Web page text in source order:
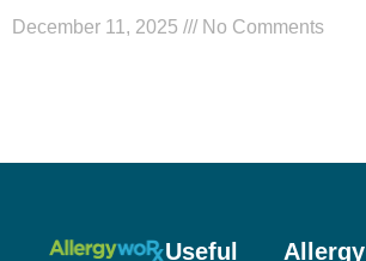
December 11, 2025 No Comments
Useful
Allergy